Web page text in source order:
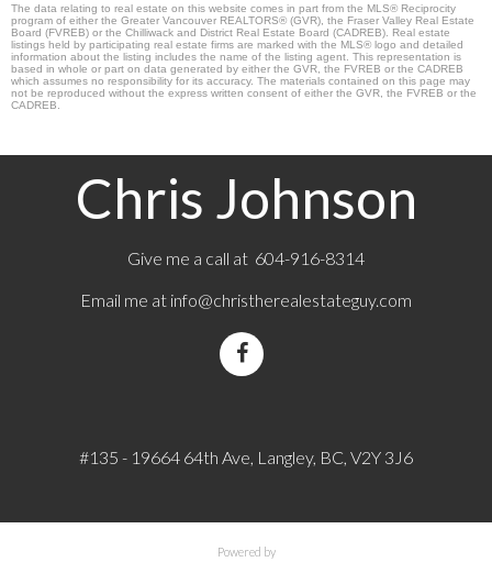
The data relating to real estate on this website comes in part from the MLS® Reciprocity
program of either the Greater Vancouver REALTORS® (GVR), the Fraser Valley Real Estate
Board (FVREB) or the Chilliwack and District Real Estate Board (CADREB). Real estate
listings held by participating real estate firms are marked with the MLS® logo and detailed
information about the listing includes the name of the listing agent. This representation is
based in whole or part on data generated by either the GVR, the FVREB or the CADREB
which assumes no responsibility for its accuracy. The materials contained on this page may
not be reproduced without the express written consent of either the GVR, the FVREB or the
CADREB.
Chris Johnson
Give me a call at 604-916-8314
Email me at info@christherealestateguy.com
#135 - 19664 64th Ave, Langley, BC, V2Y 3J6
Powered by